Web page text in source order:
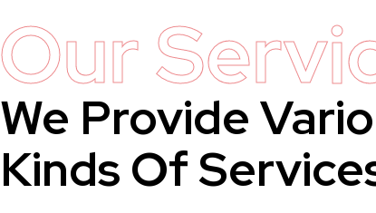
Our
We Provide
Kinds Of